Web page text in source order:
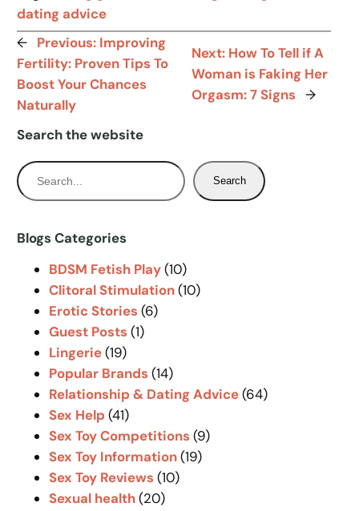
dating advice
← Previous: Improving
Fertility: Proven Tips To
Boost Your Chances
Naturally
Next: How To Tell if A
Woman is Faking Her
Orgasm: 7 Signs →
Search the website
S
e
r
Search
Blogs Categories
BDSM Fetish Play(10)
Clitoral Stimulation(10)
Erotic Stories (6)
Guest Posts (1)
Lingerie(19)
Popular Brands (14)
Relationship & Dating Advice(64)
Sex Help (41)
Sex Toy Competitions (9)
Sex Toy Information(19)
Sex Toy Reviews (10)
Sexual health(20)